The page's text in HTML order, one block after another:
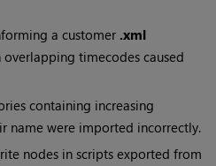
a customer .xml
overlapping timecodes caused
containing increasing
name were imported incorrectly.
nodes in scripts exported from